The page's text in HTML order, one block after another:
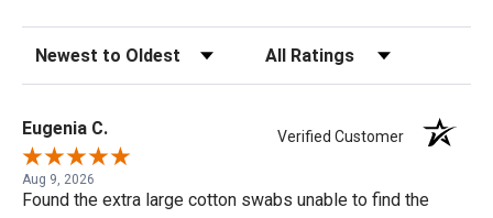
Sort Reviews Filter Reviews by Rating
Eugenia C. Verified Customer
Aug 9, 2026
Found the extra large cotton swabs unable to find the